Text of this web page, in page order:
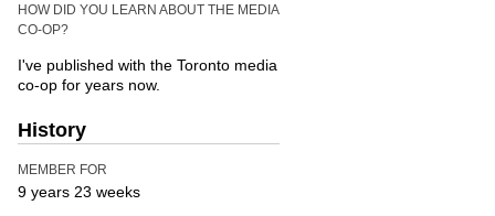
HOW DID YOU LEARN ABOUT THE MEDIA
CO-OP?
I've published with the Toronto media
co-op for years now.
History
MEMBER FOR
9 years 23 weeks